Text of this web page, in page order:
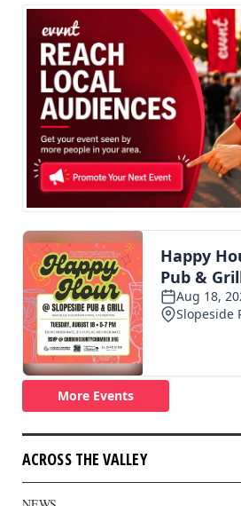
ACROSS THE VALLEY